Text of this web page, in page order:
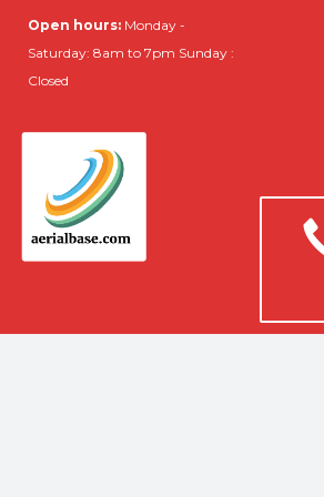
Open hours: Monday -
Saturday: 8am to 7pm Sunday :
Closed